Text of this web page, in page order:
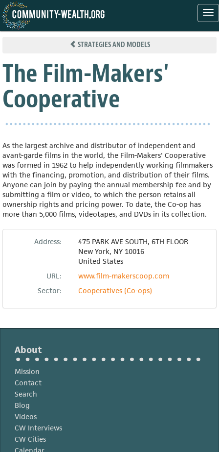
Skip
STRATEGIES AND MODELS
The Film-Makers'
Cooperative
As the largest archive and distributor of independent and
avant-garde films in the world, the Film-Makers' Cooperative
was formed in 1962 to help independently working filmmakers
with the financing, promotion, and distribution of their films.
Anyone can join by paying the annual membership fee and by
submitting a film or video, to which the person retains all
ownership rights and pricing power. To date, the Co-op has
more than 5,000 films, videotapes, and DVDs in its collection.
Address:
475 PARK AVE SOUTH, 6TH FLOOR
New York, NY 10016
United States
URL:
www.film-makerscoop.com
Sector:
Cooperatives (Co-ops)
About
Mission
Contact
Search
Blog
Videos
CW Interviews
CW Cities